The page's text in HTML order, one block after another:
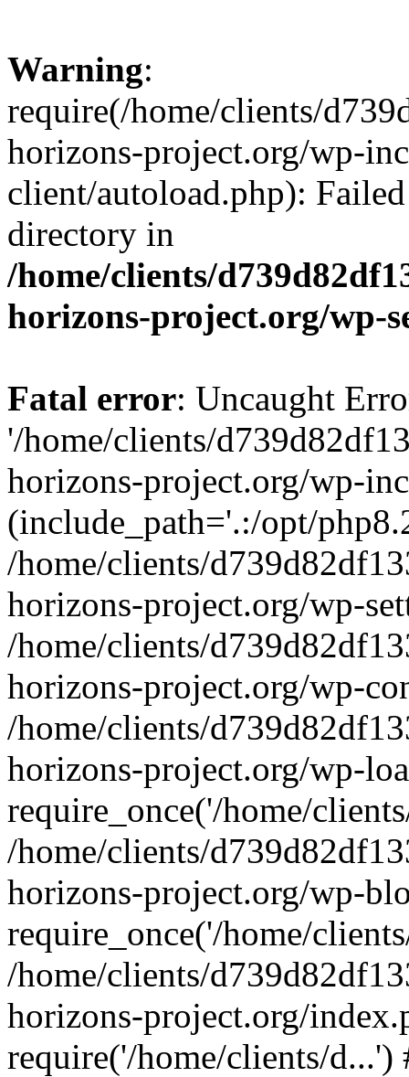
Warning:
require(/home/clients/
horizons-project.org/wp-
client/autoload.php):
directory in
/home/clients/
horizons-project.org/wp-
Fatal error: Uncaught
'/home/clients/
horizons-project.org/wp-
(include_path='.:/opt/
/home/clients/
horizons-project.org/wp-
/home/clients/
horizons-project.org/wp-
/home/clients/
horizons-project.org/wp-
require_once('/home/
/home/clients/
horizons-project.org/wp-
require_once('/home/
/home/clients/
horizons-project.org/
require('/home/clients/